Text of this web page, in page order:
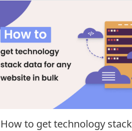
How to get technology